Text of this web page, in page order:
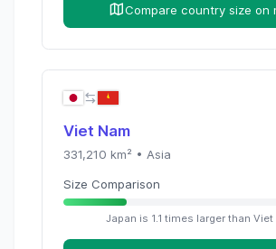
Compare country size on
Viet Nam
331,210 km² • Asia
Size Comparison
Japan is 1.1 times larger than Viet